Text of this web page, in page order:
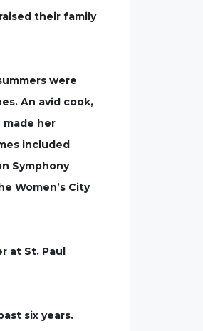
their family
were
An avid cook,
her
included
Symphony
Women’s City
at St. Paul
six years.